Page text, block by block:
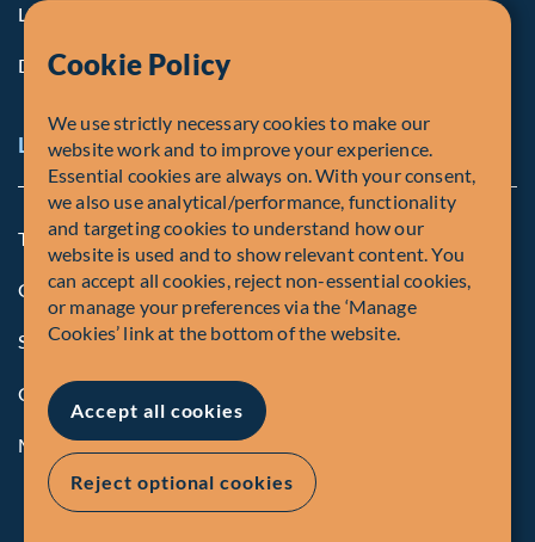
Life at Fiera
Diversity, Equity & Inclusion
Legal and Compliance Notices
Terms and Conditions
Global Privacy Policy of Fiera Capital Corporation
Security Advisory
Compliance
Manage Cookies
Cookie Policy
We use strictly necessary cookies to make our
website work and to improve your experience.
Essential cookies are always on. With your consent,
we also use analytical/performance, functionality
and targeting cookies to understand how our
website is used and to show relevant content. You
can accept all cookies, reject non-essential cookies,
or manage your preferences via the ‘Manage
Cookies’ link at the bottom of the website.
Accept all cookies
Reject optional cookies